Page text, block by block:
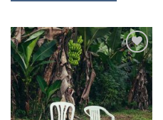
Add to
Wishlist